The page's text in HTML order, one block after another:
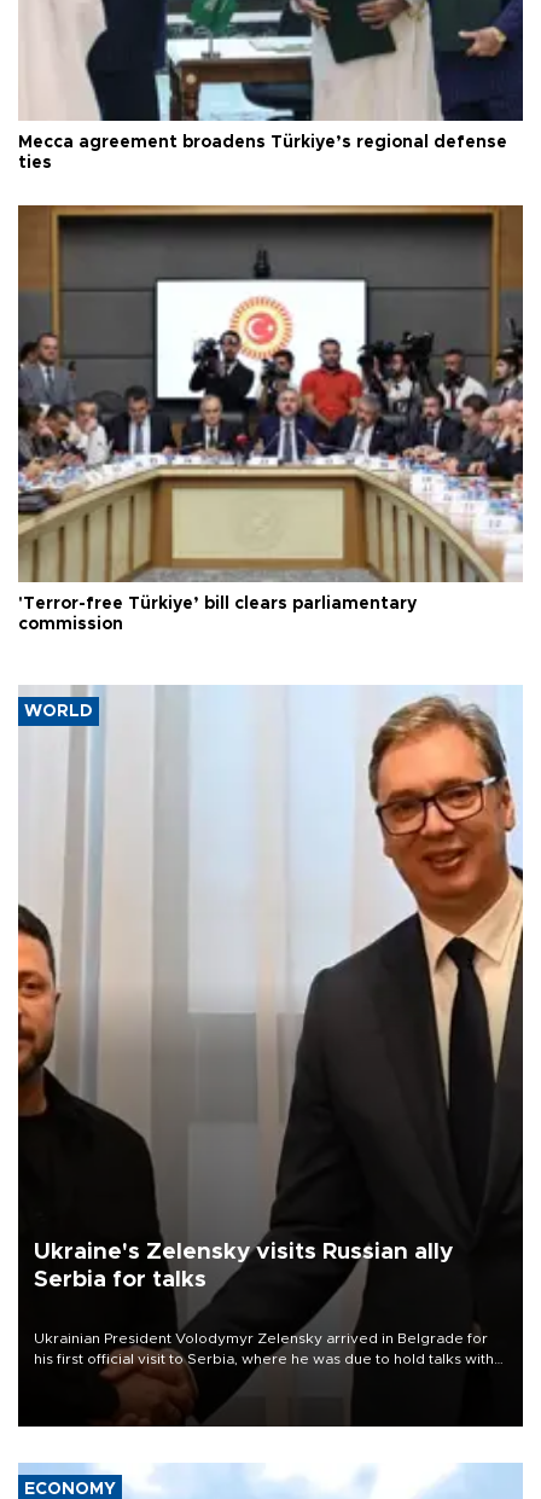
Mecca agreement broadens Türkiye’s regional defense
ties
'Terror-free Türkiye’ bill clears parliamentary
commission
WORLD
Ukraine's Zelensky visits Russian ally
Serbia for talks
Ukrainian President Volodymyr Zelensky arrived in Belgrade for
his first official visit to Serbia, where he was due to hold talks with
President Aleksandar Vučić on economic cooperation, relations
with the European Union and security.
ECONOMY